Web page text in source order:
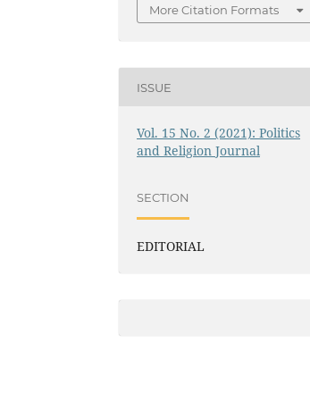
More Citation Formats
ISSUE
Vol. 15 No. 2 (2021): Politics
and Religion Journal
SECTION
EDITORIAL